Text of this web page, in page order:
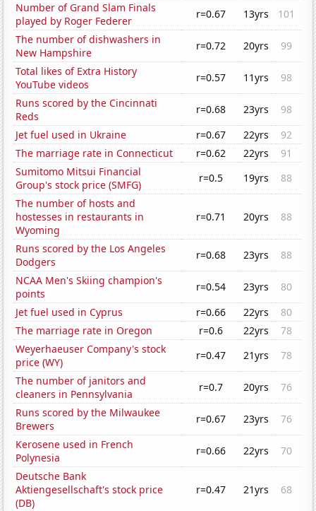
Number of Grand Slam Finals
played by Roger Federer
r=0.67 13yrs
101
The number of dishwashers in
New Hampshire
r=0.72 20yrs
99
Total likes of Extra History
YouTube videos
r=0.57 11yrs
98
Runs scored by the Cincinnati
Reds
r=0.68 23yrs
98
Jet fuel used in Ukraine
r=0.67 22yrs
92
The marriage rate in Connecticut
r=0.62 22yrs
91
Sumitomo Mitsui Financial
Group's stock price (SMFG)
r=0.5 19yrs
88
The number of hosts and
hostesses in restaurants in
Wyoming
r=0.71 20yrs 88
Runs scored by the Los Angeles
Dodgers
r=0.68 23yrs
88
NCAA Men's Skiing champion's
points
r=0.54 23yrs
80
Jet fuel used in Cyprus
r=0.66 22yrs
80
The marriage rate in Oregon
r=0.6 22yrs
78
Weyerhaeuser Company's stock
price (WY)
r=0.47 21yrs
78
The number of janitors and
cleaners in Pennsylvania
r=0.7 20yrs
76
Runs scored by the Milwaukee
Brewers
r=0.67 23yrs
76
Kerosene used in French
Polynesia
r=0.66 22yrs
70
Deutsche Bank
Aktiengesellschaft's stock price
(DB)
r=0.47 21yrs 68